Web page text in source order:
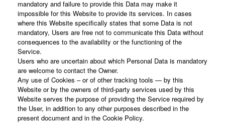
mandatory and failure to provide this Data may make it
impossible for this Website to provide its services. In cases
where this Website specifically states that some Data is not
mandatory, Users are free not to communicate this Data without
consequences to the availability or the functioning of the
Service.
Users who are uncertain about which Personal Data is mandatory
are welcome to contact the Owner.
Any use of Cookies – or of other tracking tools — by this
Website or by the owners of third-party services used by this
Website serves the purpose of providing the Service required by
the User, in addition to any other purposes described in the
present document and in the Cookie Policy.